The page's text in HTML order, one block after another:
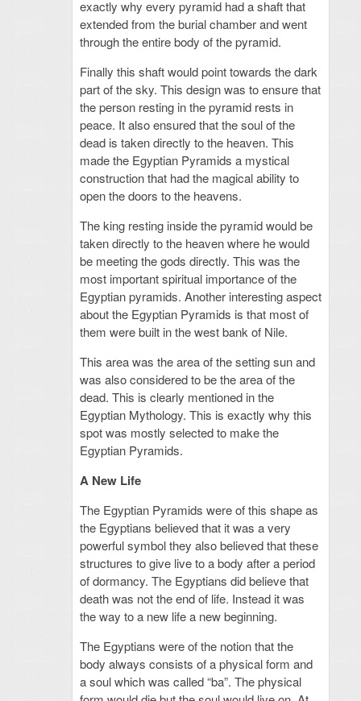
exactly why every pyramid had a shaft that
extended from the burial chamber and went
through the entire body of the pyramid.
Finally this shaft would point towards the dark
part of the sky. This design was to ensure that
the person resting in the pyramid rests in
peace. It also ensured that the soul of the
dead is taken directly to the heaven. This
made the Egyptian Pyramids a mystical
construction that had the magical ability to
open the doors to the heavens.
The king resting inside the pyramid would be
taken directly to the heaven where he would
be meeting the gods directly. This was the
most important spiritual importance of the
Egyptian pyramids. Another interesting aspect
about the Egyptian Pyramids is that most of
them were built in the west bank of Nile.
This area was the area of the setting sun and
was also considered to be the area of the
dead. This is clearly mentioned in the
Egyptian Mythology. This is exactly why this
spot was mostly selected to make the
Egyptian Pyramids.
A New Life
The Egyptian Pyramids were of this shape as
the Egyptians believed that it was a very
powerful symbol they also believed that these
structures to give live to a body after a period
of dormancy. The Egyptians did believe that
death was not the end of life. Instead it was
the way to a new life a new beginning.
The Egyptians were of the notion that the
body always consists of a physical form and
a soul which was called “ba”. The physical